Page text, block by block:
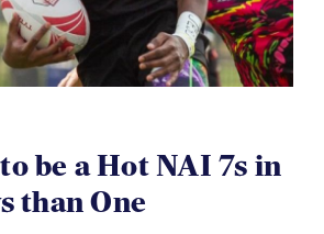
be a Hot NAI 7s in
than One